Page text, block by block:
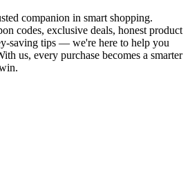
companion in smart shopping.
codes, exclusive deals, honest product
saving tips — we're here to help you
us, every purchase becomes a smarter